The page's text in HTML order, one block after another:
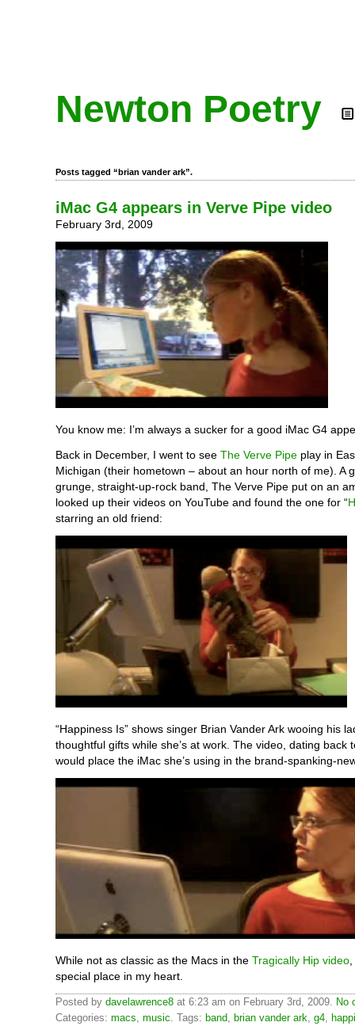
Newton Poetry
Posts tagged “brian vander ark”.
iMac G4 appears in Verve Pipe video
February 3rd, 2009
You know me: I’m always a sucker for a good iMac G4
Back in December, I went to see The Verve Pipe play in
Michigan (their hometown – about an hour north of me). A
grunge, straight-up-rock band, The Verve Pipe put on an
looked up their videos on YouTube and found the one for “
starring an old friend:
“Happiness Is” shows singer Brian Vander Ark wooing his
thoughtful gifts while she’s at work. The video, dating back
would place the iMac she’s using in the brand-spanking-
While not as classic as the Macs in the Tragically Hip video
special place in my heart.
Posted by davelawrence8 at 6:23 am on February 3rd, 2009. No
Categories: macs, music. Tags: band, brian vander ark, g4,